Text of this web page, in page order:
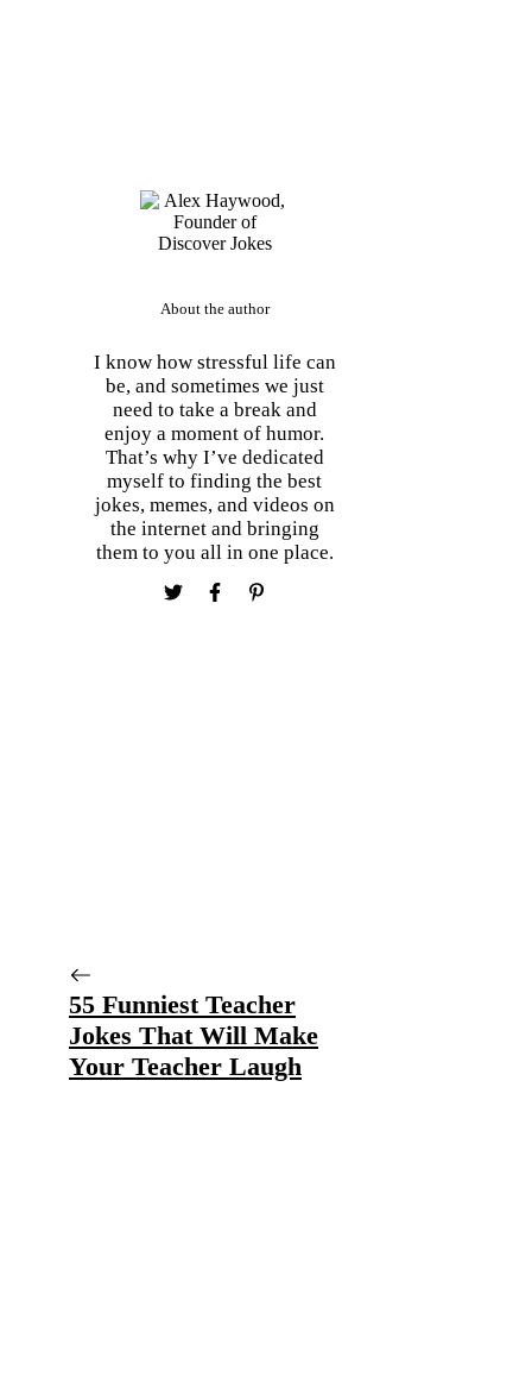
About the author
I know how stressful life can
be, and sometimes we just
need to take a break and
enjoy a moment of humor.
That’s why I’ve dedicated
myself to finding the best
jokes, memes, and videos on
the internet and bringing
them to you all in one place.
55 Funniest Teacher
Jokes That Will Make
Your Teacher Laugh